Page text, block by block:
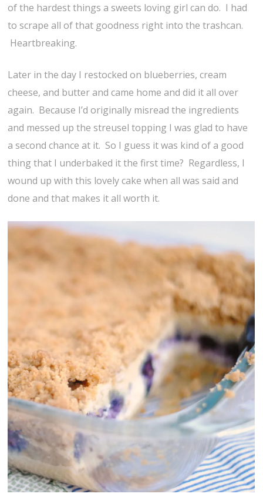
of the hardest things a sweets loving girl can do. I had
to scrape all of that goodness right into the trashcan.
Heartbreaking.
Later in the day I restocked on blueberries, cream
cheese, and butter and came home and did it all over
again. Because I’d originally misread the ingredients
and messed up the streusel topping I was glad to have
a second chance at it. So I guess it was kind of a good
thing that I underbaked it the first time? Regardless, I
wound up with this lovely cake when all was said and
done and that makes it all worth it.